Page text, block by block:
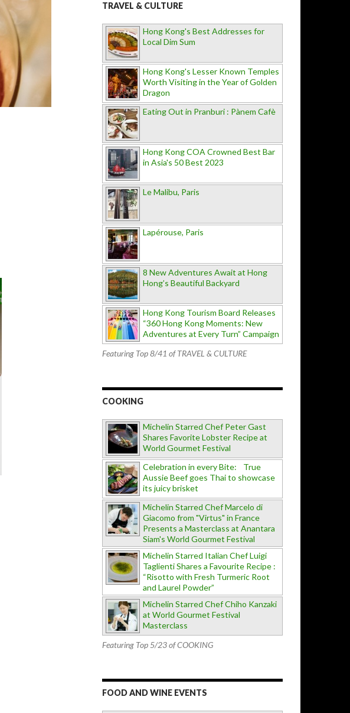
TRAVEL & CULTURE
Hong Kong's Best Addresses for
Local Dim Sum
Hong Kong's Lesser Known Temples
Worth Visiting in the Year of Golden
Dragon
Eating Out in Pranburi : Pànem Cafè
Hong Kong COA Crowned Best Bar
in Asia's 50 Best 2023
Le Malibu, Paris
Lapérouse, Paris
8 New Adventures Await at Hong
Hong’s Beautiful Backyard
Hong Kong Tourism Board Releases
“360 Hong Kong Moments: New
Adventures at Every Turn” Campaign
Featuring Top 8/41 of TRAVEL & CULTURE
COOKING
Michelin Starred Chef Peter Gast
Shares Favorite Lobster Recipe at
World Gourmet Festival
Celebration in every Bite: True
Aussie Beef goes Thai to showcase
its juicy brisket
Michelin Starred Chef Marcelo di
Giacomo from "Virtus" in France
Presents a Masterclass at Anantara
Siam's World Gourmet Festival
Michelin Starred Italian Chef Luigi
Taglienti Shares a Favourite Recipe :
“Risotto with Fresh Turmeric Root
and Laurel Powder”
Michelin Starred Chef Chiho Kanzaki
at World Gourmet Festival
Masterclass
Featuring Top 5/23 of COOKING
FOOD AND WINE EVENTS